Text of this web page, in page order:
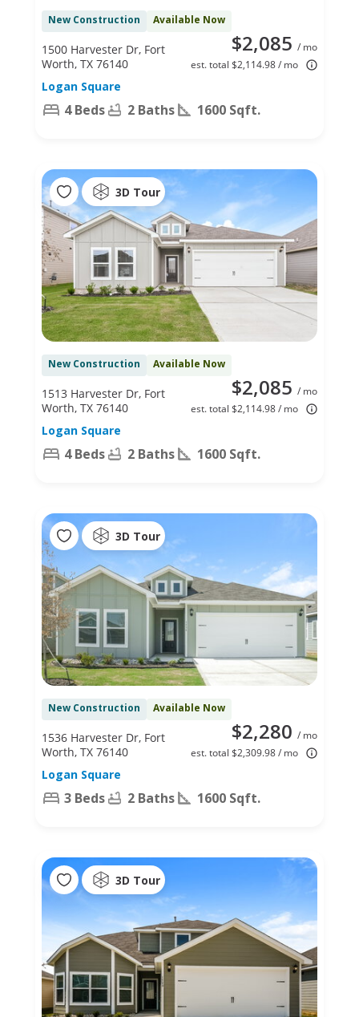
New Construction Available Now
$2,085 / mo
est. total $2,114.98 / mo
1500 Harvester Dr, Fort
Worth, TX 76140
Logan Square
4 Beds 2 Baths 1600 Sqft.
3D Tour
New Construction Available Now
$2,085 / mo
est. total $2,114.98 / mo
1513 Harvester Dr, Fort
Worth, TX 76140
Logan Square
4 Beds 2 Baths 1600 Sqft.
3D Tour
New Construction Available Now
$2,280 / mo
est. total $2,309.98 / mo
1536 Harvester Dr, Fort
Worth, TX 76140
Logan Square
3 Beds 2 Baths 1600 Sqft.
3D Tour